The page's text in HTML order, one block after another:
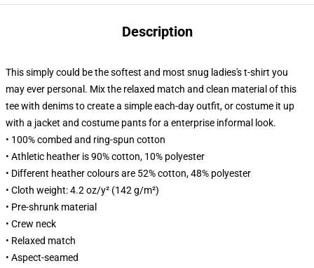
Description
This simply could be the softest and most snug ladies's t-shirt you
may ever personal. Mix the relaxed match and clean material of this
tee with denims to create a simple each-day outfit, or costume it up
with a jacket and costume pants for a enterprise informal look.
• 100% combed and ring-spun cotton
• Athletic heather is 90% cotton, 10% polyester
• Different heather colours are 52% cotton, 48% polyester
• Cloth weight: 4.2 oz/y² (142 g/m²)
• Pre-shrunk material
• Crew neck
• Relaxed match
• Aspect-seamed